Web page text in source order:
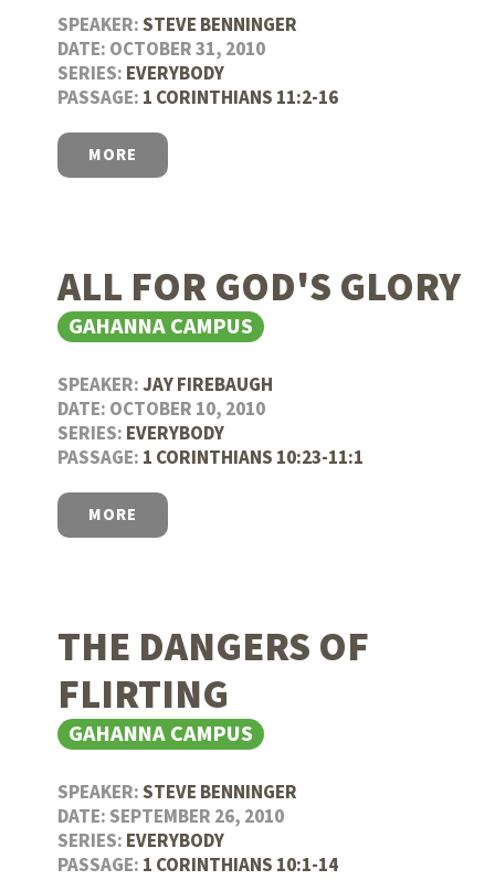
SPEAKER:STEVE BENNINGER
DATE: OCTOBER 31, 2010
SERIES: EVERYBODY
PASSAGE: 1 CORINTHIANS 11:2-16
MORE
ALL FOR GOD'S GLORY
GAHANNA CAMPUS
SPEAKER:JAY FIREBAUGH
DATE: OCTOBER 10, 2010
SERIES: EVERYBODY
PASSAGE: 1 CORINTHIANS 10:23-11:1
MORE
THE DANGERS OF
FLIRTING
GAHANNA CAMPUS
SPEAKER:STEVE BENNINGER
DATE: SEPTEMBER 26, 2010
SERIES: EVERYBODY
PASSAGE: 1 CORINTHIANS 10:1-14